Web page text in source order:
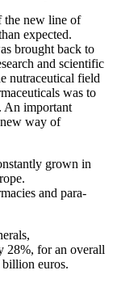
the new line of
expected.
brought back to
and scientific
nutraceutical field
was to
An important
way of
grown in
and para-
28%, for an overall
billion euros.